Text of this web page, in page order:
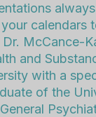
calendars
McCance-
and
with a
of the